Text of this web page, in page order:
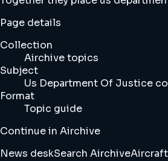
Page details
Collection
Airchive topics
Subject
Us Department Of Justice
Format
Topic guide
Continue in Airchive
News deskSearch Airchive